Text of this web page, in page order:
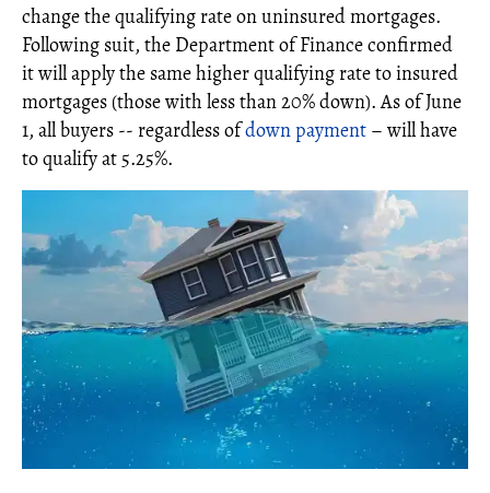
change the qualifying rate on uninsured mortgages.
Following suit, the Department of Finance confirmed
it will apply the same higher qualifying rate to insured
mortgages (those with less than 20% down). As of June
1, all buyers -- regardless ofdown payment – will have
to qualify at 5.25%.